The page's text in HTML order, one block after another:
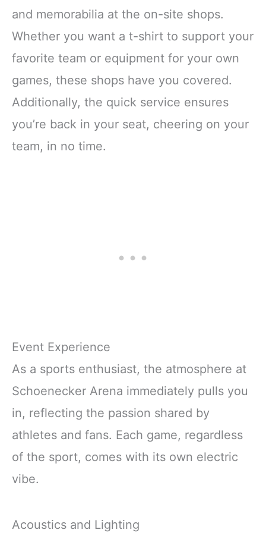
and memorabilia at the on-site shops.
Whether you want a t-shirt to support your
favorite team or equipment for your own
games, these shops have you covered.
Additionally, the quick service ensures
you’re back in your seat, cheering on your
team, in no time.
Event Experience
As a sports enthusiast, the atmosphere at
Schoenecker Arena immediately pulls you
in, reflecting the passion shared by
athletes and fans. Each game, regardless
of the sport, comes with its own electric
vibe.
Acoustics and Lighting